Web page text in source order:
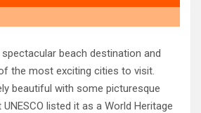
beach destination and
the most exciting cities to visit.
beautiful with some picturesque
listed it as a World Heritage